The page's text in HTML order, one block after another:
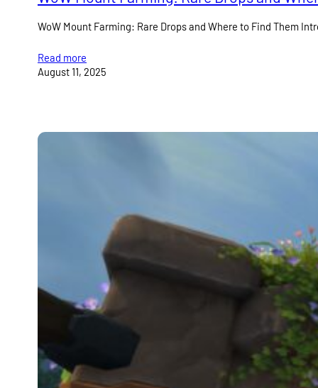
WoW Mount Farming: Rare Drops and Where to Find Them
Read more
August 11, 2025